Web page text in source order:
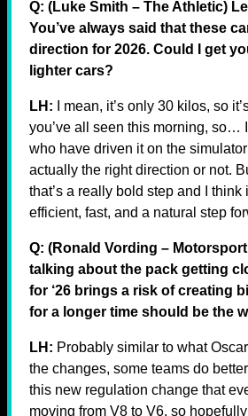
Q: (Luke Smith – The Athletic)
You’ve always said that these
direction for 2026. Could I get
lighter cars?
LH:
I mean, it’s only 30 kilos, so
you’ve all seen this morning, so…
who have driven it on the
actually the right direction or not.
that’s a really bold step and I
efficient, fast, and a natural step
Q: (Ronald Vording –
talking about the pack getting
for ‘26 brings a risk of creating
for a longer time should be the
LH: Probably similar to what
the changes, some teams do
this new regulation change that
moving from V8 to V6, so